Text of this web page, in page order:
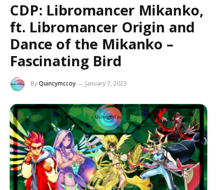
CDP: Libromancer Mikanko,
ft. Libromancer Origin and
Dance of the Mikanko –
Fascinating Bird
ByQuincymccoy January 7, 2023